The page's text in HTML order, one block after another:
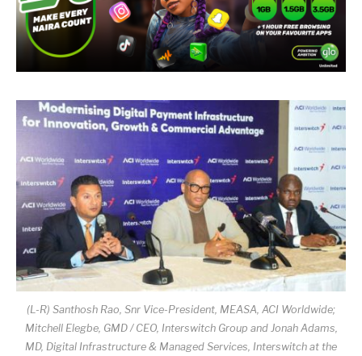
(L-R) Santhosh Rao, Snr Vice-President, MEASA, ACI Worldwide;
Mitchell Elegbe, GMD / CEO, Interswitch Group and Jonah Adams,
MD, Digital Infrastructure & Managed Services, Interswitch at the